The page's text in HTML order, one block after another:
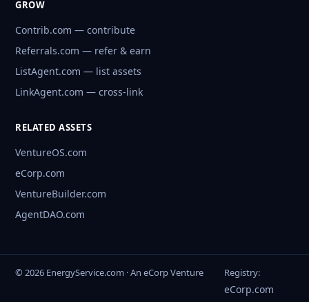
GROW
Contrib.com — contribute
Referrals.com — refer & earn
ListAgent.com — list assets
LinkAgent.com — cross-link
RELATED ASSETS
VentureOS.com
eCorp.com
VentureBuilder.com
AgentDAO.com
© 2026 EnergyService.com · An eCorp Venture Registry:
eCorp.com